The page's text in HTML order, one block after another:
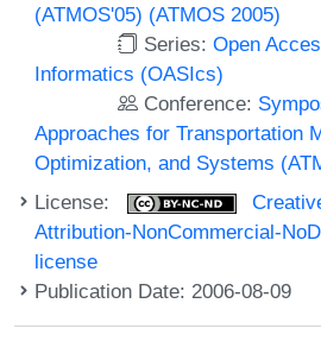
(ATMOS'05) (ATMOS 2005)
Series:Open
Informatics (OASIcs)
Conference:
Approaches for Transportation
Optimization, and Systems
License:
Attribution-NonCommercial-
license
Publication Date: 2006-08-09